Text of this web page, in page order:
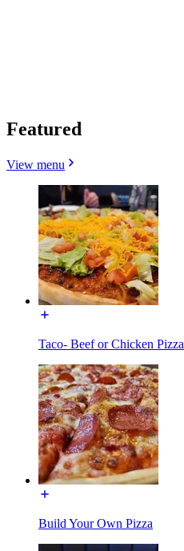
Featured
View menu
Taco- Beef or Chicken Pizza
Build Your Own Pizza